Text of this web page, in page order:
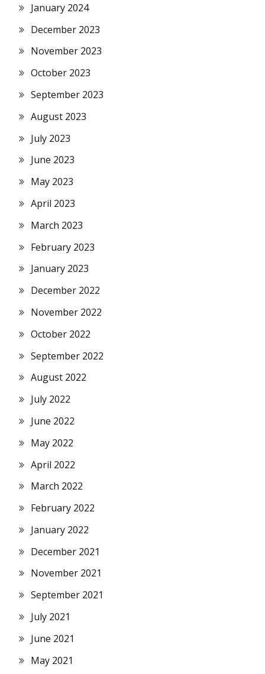
January 2024
December 2023
November 2023
October 2023
September 2023
August 2023
July 2023
June 2023
May 2023
April 2023
March 2023
February 2023
January 2023
December 2022
November 2022
October 2022
September 2022
August 2022
July 2022
June 2022
May 2022
April 2022
March 2022
February 2022
January 2022
December 2021
November 2021
September 2021
July 2021
June 2021
May 2021